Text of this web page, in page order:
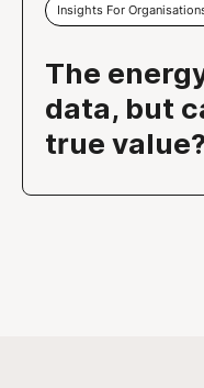
Insights For
The
data, but
true value?